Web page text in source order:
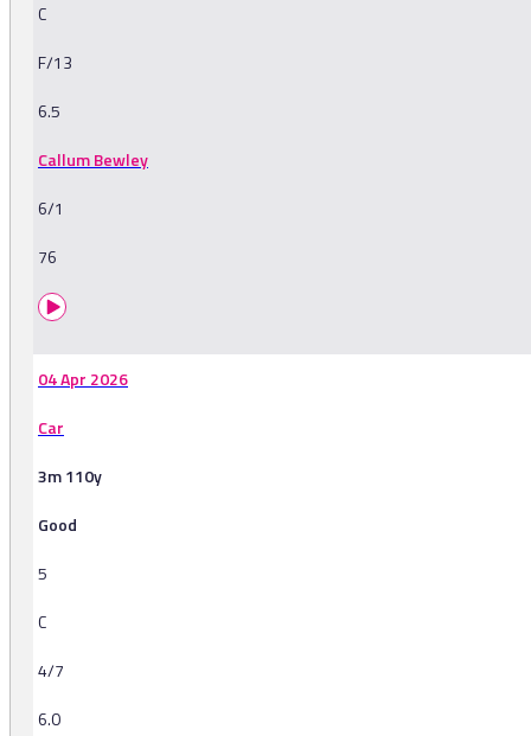
C
F/13
6.5
Callum Bewley
6/1
76
04 Apr 2026
Car
3m 110y
Good
5
C
4/7
6.0